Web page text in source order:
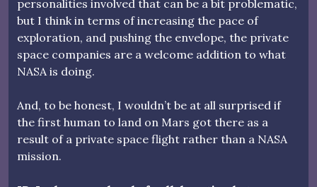
personalities involved that can be a bit problematic,
but I think in terms of increasing the pace of
exploration, and pushing the envelope, the private
space companies are a welcome addition to what
NASA is doing.
And, to be honest, I wouldn’t be at all surprised if
the first human to land on Mars got there as a
result of a private space flight rather than a NASA
mission.